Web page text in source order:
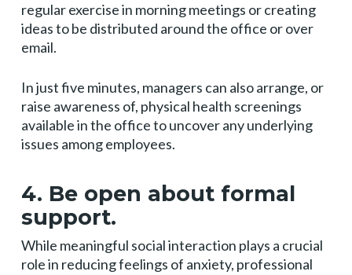
regular exercise in morning meetings or creating
ideas to be distributed around the office or over
email.
In just five minutes, managers can also arrange, or
raise awareness of, physical health screenings
available in the office to uncover any underlying
issues among employees.
4. Be open about formal
support.
While meaningful social interaction plays a crucial
role in reducing feelings of anxiety, professional